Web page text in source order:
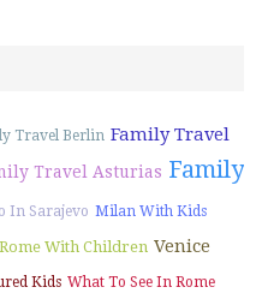
Travel Berlin Family Travel
Travel Asturias Family
In Sarajevo Milan With Kids
With Children Venice
Kids What To See In Rome